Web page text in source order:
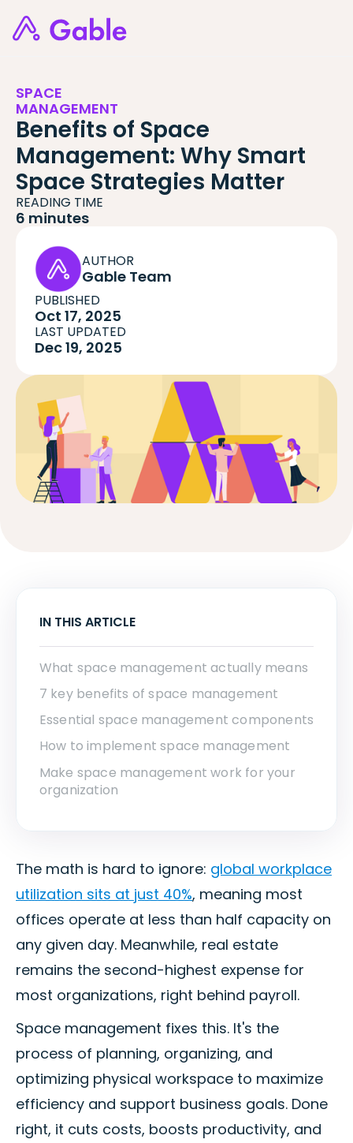
SPACE
MANAGEMENT
Benefits of Space
Management: Why Smart
Space Strategies Matter
READING TIME
6 minutes
AUTHOR
Gable Team
PUBLISHED
Oct 17, 2025
LAST UPDATED
Dec 19, 2025
IN THIS ARTICLE
What space management actually means
7 key benefits of space management
Essential space management components
How to implement space management
Make space management work for your
organization
The math is hard to ignore: global workplace
utilization sits at just 40%, meaning most
offices operate at less than half capacity on
any given day. Meanwhile, real estate
remains the second-highest expense for
most organizations, right behind payroll.
Space management fixes this. It's the
process of planning, organizing, and
optimizing physical workspace to maximize
efficiency and support business goals. Done
right, it cuts costs, boosts productivity, and